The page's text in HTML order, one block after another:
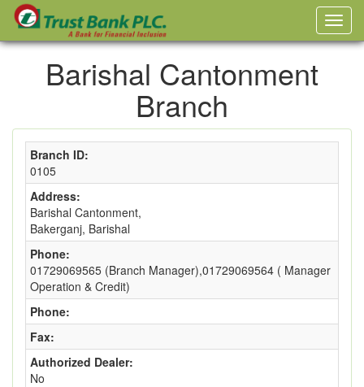
Barishal Cantonment
Branch
Branch ID:
0105
Address:
Barishal Cantonment,
Bakerganj, Barishal
Phone:
01729069565 (Branch Manager),01729069564 ( Manager
Operation & Credit)
Phone:
Fax:
Authorized Dealer:
No